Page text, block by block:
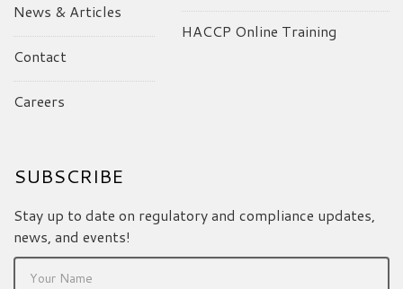
News & Articles
Contact
Careers
HACCP Online Training
SUBSCRIBE
Stay up to date on regulatory and compliance updates,
news, and events!